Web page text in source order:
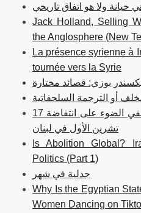
خيانة ولا هو اتفاق تاريخي
Jack Holland, Selling
the Anglosphere (New
La présence syrienne à
tournée vers la Syrie
بوزي: قصائد مختارة
أو الترجمة السلحفاتية
عدد جديد من مجلة بدايات يلقي الضوء على انتفاضة 17
تشرين الأول في لبنان
Is Abolition Global?
Politics (Part 1)
جدلية في شهر
Why Is the Egyptian
Women Dancing on